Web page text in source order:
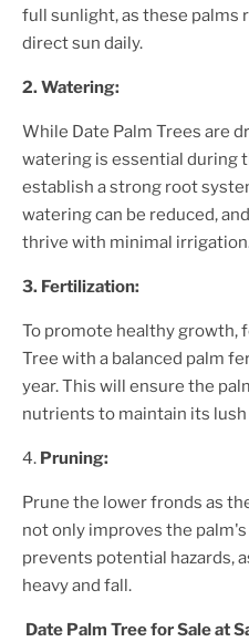
full sunlight, as these palms
direct sun daily.
2. Watering:
While Date Palm Trees are
watering is essential during
establish a strong root
watering can be reduced,
thrive with minimal
3. Fertilization:
To promote healthy growth,
Tree with a balanced palm
year. This will ensure the
nutrients to maintain its
4. Pruning:
Prune the lower fronds as
not only improves the
prevents potential hazards,
heavy and fall.
Date Palm Treefor Sale at